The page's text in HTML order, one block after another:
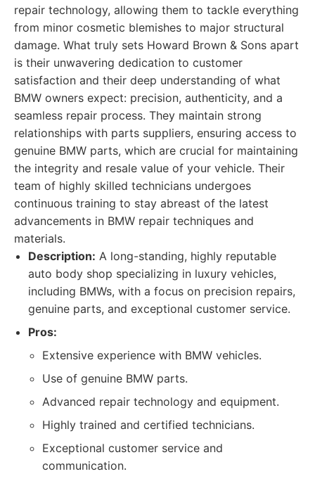
repair technology, allowing them to tackle everything
from minor cosmetic blemishes to major structural
damage. What truly sets Howard Brown & Sons apart
is their unwavering dedication to customer
satisfaction and their deep understanding of what
BMW owners expect: precision, authenticity, and a
seamless repair process. They maintain strong
relationships with parts suppliers, ensuring access to
genuine BMW parts, which are crucial for maintaining
the integrity and resale value of your vehicle. Their
team of highly skilled technicians undergoes
continuous training to stay abreast of the latest
advancements in BMW repair techniques and
materials.
Description: A long-standing, highly reputable
auto body shop specializing in luxury vehicles,
including BMWs, with a focus on precision repairs,
genuine parts, and exceptional customer service.
Pros:
Extensive experience with BMW vehicles.
Use of genuine BMW parts.
Advanced repair technology and equipment.
Highly trained and certified technicians.
Exceptional customer service and
communication.